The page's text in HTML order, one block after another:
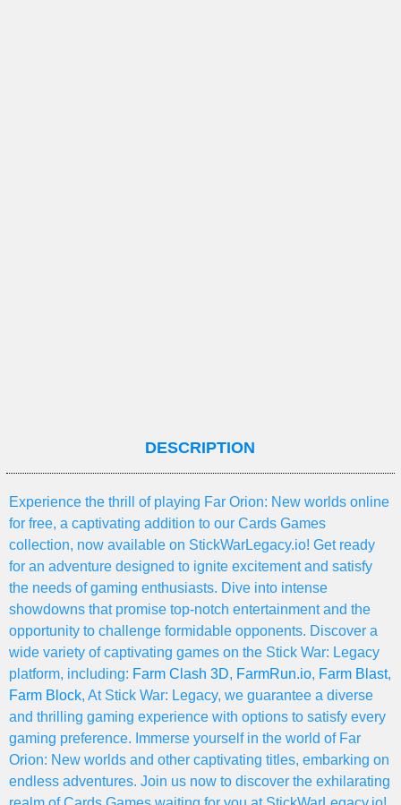
DESCRIPTION
Experience the thrill of playing Far Orion: New worlds online
for free, a captivating addition to our Cards Games
collection, now available on StickWarLegacy.io! Get ready
for an adventure designed to ignite excitement and satisfy
the needs of gaming enthusiasts. Dive into intense
showdowns that promise top-notch entertainment and the
opportunity to challenge formidable opponents. Discover a
wide variety of captivating games on the Stick War: Legacy
platform, including: Farm Clash 3D, FarmRun.io, Farm Blast,
Farm Block, At Stick War: Legacy, we guarantee a diverse
and thrilling gaming experience with options to satisfy every
gaming preference. Immerse yourself in the world of Far
Orion: New worlds and other captivating titles, embarking on
endless adventures. Join us now to discover the exhilarating